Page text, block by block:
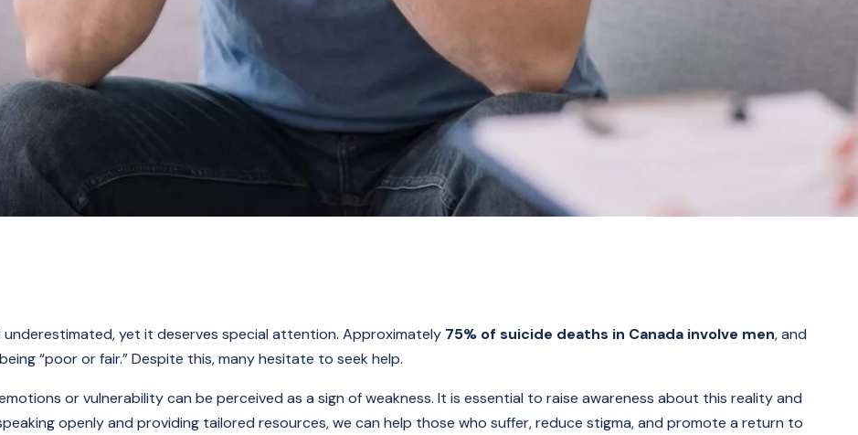
underestimated, yet it deserves special attention. Approximately 75% of suicide deaths in Canada involve men, and
“poor or fair.” Despite this, many hesitate to seek help.
or vulnerability can be perceived as a sign of weakness. It is essential to raise awareness about this reality and
openly and providing tailored resources, we can help those who suffer, reduce stigma, and promote a return to